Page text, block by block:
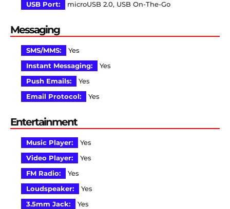
USB Port: microUSB 2.0, USB On-The-Go
Messaging
SMS/MMS:
Yes
Instant Messaging:
Yes
Push Emails:
Yes
Email Protocol:
Yes
Entertainment
Music Player:
Yes
Video Player:
Yes
FM Radio:
Yes
Loudspeaker:
Yes
3.5mm Jack:
Yes